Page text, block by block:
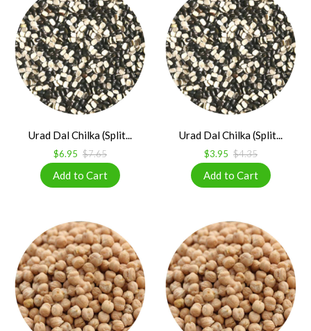
Urad Dal Chilka (Split...
$6.95 $7.65
Urad Dal Chilka (Split...
$3.95 $4.35